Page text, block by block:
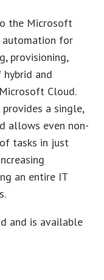
the Microsoft
automation for
provisioning,
and
Cloud.
a single,
allows even non-
tasks in just
an entire IT
and is available